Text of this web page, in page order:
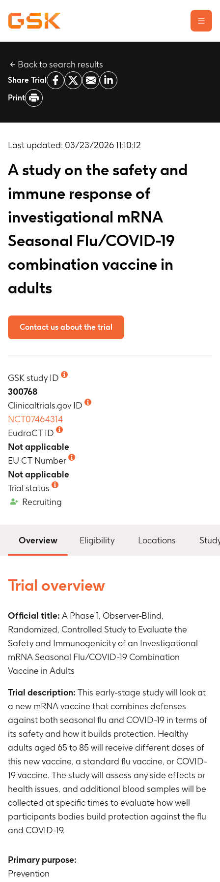
Learn about clinical trials
Our transparency commitment
Report a possible side effect
Contact us
Back to search results
Share Trial
Print
Last updated: 03/23/2026 11:10:12
A study on the safety and
immune response of
investigational mRNA
Seasonal Flu/COVID-19
combination vaccine in
adults
Contact us about the trial
GSK study ID
300768
Clinicaltrials.gov ID
NCT07464314
EudraCT ID
Not applicable
EU CT Number
Not applicable
Trial status
Recruiting
Overview Eligibility Locations
Trial overview
Official title: A Phase 1, Observer-Blind,
Randomized, Controlled Study to Evaluate the
Safety and Immunogenicity of an Investigational
mRNA Seasonal Flu/COVID-19 Combination
Vaccine in Adults
Trial description: This early-stage study will look at
a new mRNA vaccine that combines defenses
against both seasonal flu and COVID-19 in terms of
its safety and how it builds protection. Healthy
adults aged 65 to 85 will receive different doses of
this new vaccine, a standard flu vaccine, or COVID-
19 vaccine. The study will assess any side effects or
health issues, and additional blood samples will be
collected at specific times to evaluate how well
participants bodies build protection against the flu
and COVID-19.
Primary purpose:
Prevention